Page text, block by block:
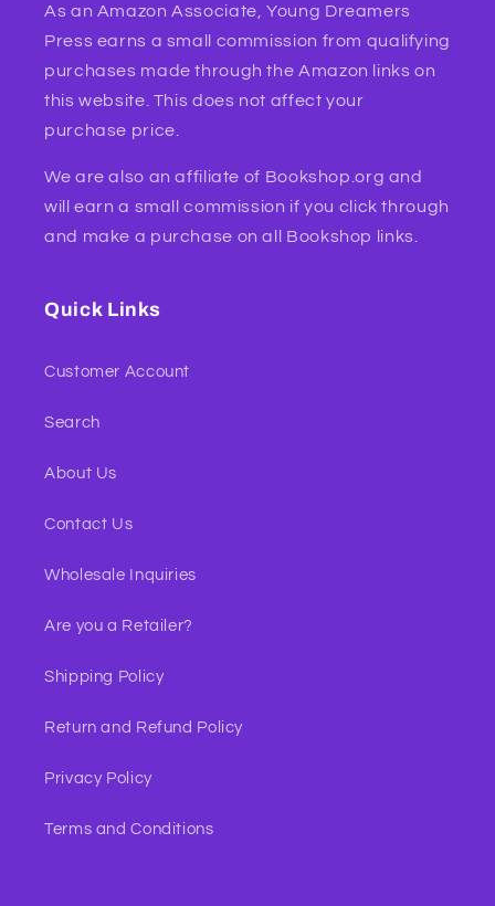
As an Amazon Associate, Young Dreamers
Press earns a small commission from qualifying
purchases made through the Amazon links on
this website. This does not affect your
purchase price.
We are also an affiliate of Bookshop.org and
will earn a small commission if you click through
and make a purchase on all Bookshop links.
Quick Links
Customer Account
Search
About Us
Contact Us
Wholesale Inquiries
Are you a Retailer?
Shipping Policy
Return and Refund Policy
Privacy Policy
Terms and Conditions